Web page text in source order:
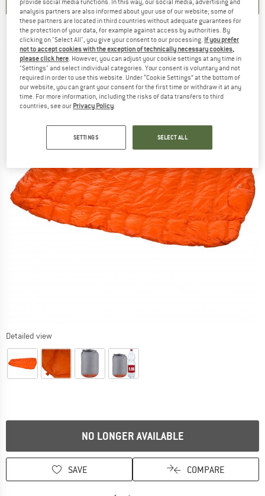
RAB - Neutrino Quilt 200 - Blanket
(0)
Detailed view
NO LONGER AVAILABLE
SAVE COMPARE
provide social media functions. In this way, our social media, advertising and
analysis partners are also informed about your use of our website; some of
these partners are located in third countries without adequate guarantees for
the protection of your data, for example against access by authorities. By
clicking on "Select All", you give your consent to our processing. If you prefer
not to accept cookies with the exception of technically necessary cookies,
please click here. However, you can adjust your cookie settings at any time in
"Settings" and select individual categories. Your consent is voluntary and not
required in order to use this website. Under “Cookie Settings” at the bottom of
our website, you can grant your consent for the first time or withdraw it at any
time. For more information, including the risks of data transfers to third
countries, see our Privacy Policy.
SETTINGS SELECT ALL